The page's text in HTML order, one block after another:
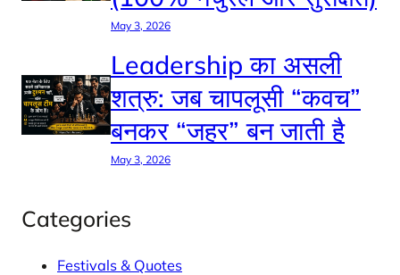
May 3, 2026
Leadership का असली
शत्रु: जब चापलूसी “कवच”
बनकर “जहर” बन जाती है
May 3, 2026
Categories
Festivals & Quotes